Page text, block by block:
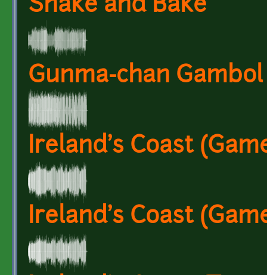
Shake and Bake
Gunma-chan Gambol
Ireland's Coast
Ireland's Coast